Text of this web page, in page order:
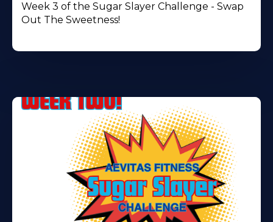
Week 3 of the Sugar Slayer Challenge - Swap
Out The Sweetness!